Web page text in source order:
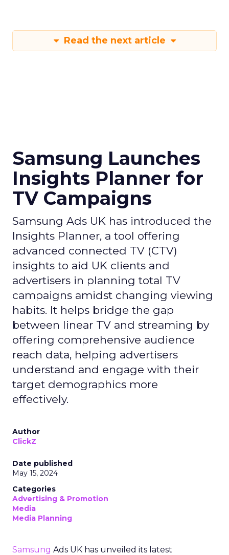
Read the next article
Samsung Launches
Insights Planner for
TV Campaigns
Samsung Ads UK has introduced the
Insights Planner, a tool offering
advanced connected TV (CTV)
insights to aid UK clients and
advertisers in planning total TV
campaigns amidst changing viewing
habits. It helps bridge the gap
between linear TV and streaming by
offering comprehensive audience
reach data, helping advertisers
understand and engage with their
target demographics more
effectively.
Author
ClickZ
Date published
May 15, 2024
Categories
Advertising & Promotion
Media
Media Planning
Samsung Ads UK has unveiled its latest